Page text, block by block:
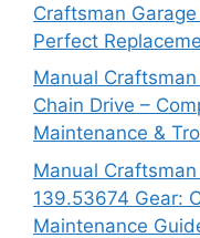
Craftsman
Perfect
Manual
Chain Drive –
Maintenance &
Manual
139.53674 Gear:
Maintenance